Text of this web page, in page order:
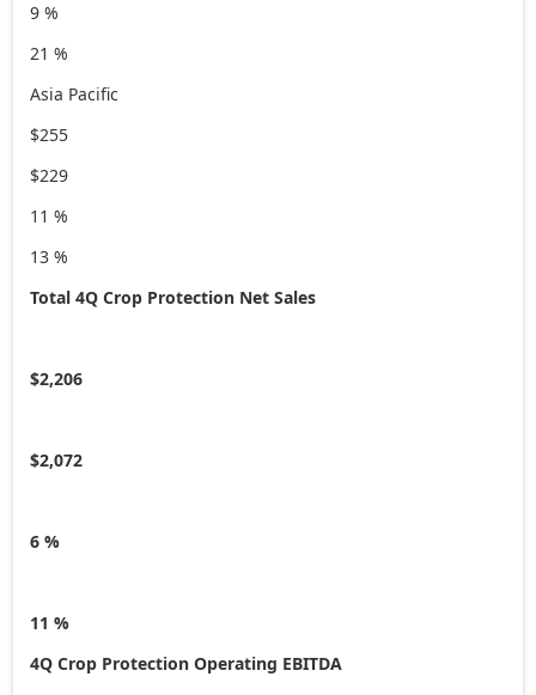
9 %
21 %
Asia Pacific
$255
$229
11 %
13 %
Total 4Q Crop Protection Net Sales
$2,206
$2,072
6 %
11 %
4Q Crop Protection Operating EBITDA